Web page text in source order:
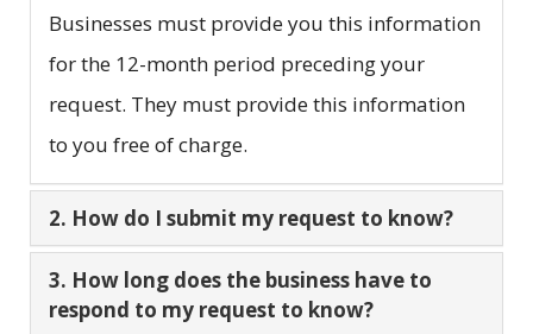
Businesses must provide you this information
for the 12-month period preceding your
request. They must provide this information
to you free of charge.
2. How do I submit my request to know?
3. How long does the business have to
respond to my request to know?